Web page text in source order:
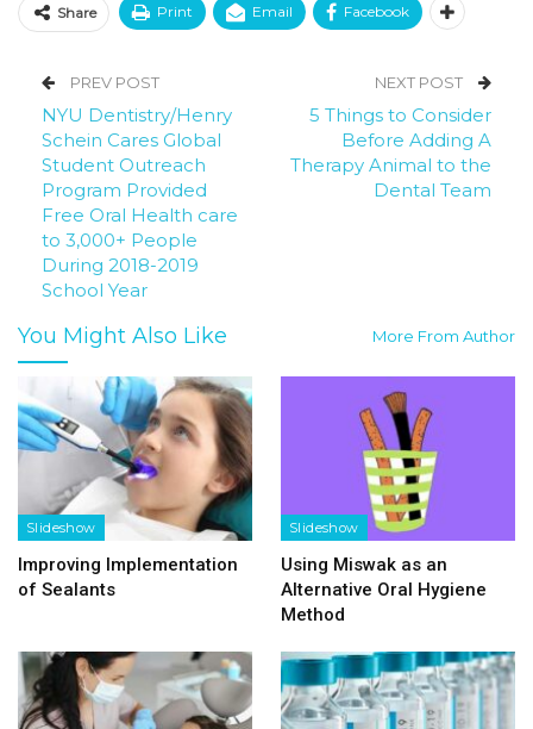
Share Print Email Facebook
PREV POST
NYU Dentistry/Henry
Schein Cares Global
Student Outreach
Program Provided
Free Oral Health care
to 3,000+ People
During 2018-2019
School Year
NEXT POST
5 Things to Consider
Before Adding A
Therapy Animal to the
Dental Team
You Might Also Like More From Author
Slideshow
Improving Implementation
of Sealants
Slideshow
Using Miswak as an
Alternative Oral Hygiene
Method